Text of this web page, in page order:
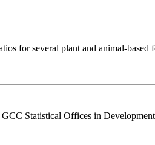
for several plant and animal-based
Statistical Offices in